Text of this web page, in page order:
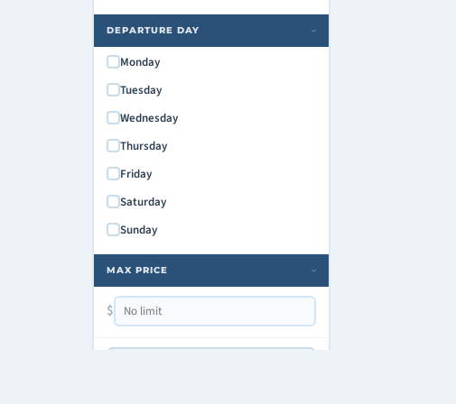
DEPARTURE DAY ›
Monday
Tuesday
Wednesday
Thursday
Friday
Saturday
Sunday
MAX PRICE ›
$